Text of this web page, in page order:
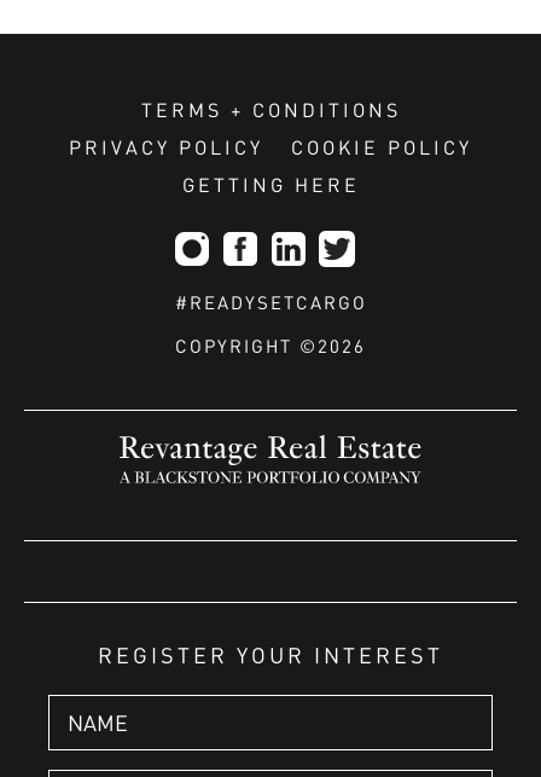
TERMS + CONDITIONS
PRIVACY POLICY
COOKIE POLICY
GETTING HERE
#READYSETCARGO
COPYRIGHT ©2026
REGISTER YOUR INTEREST